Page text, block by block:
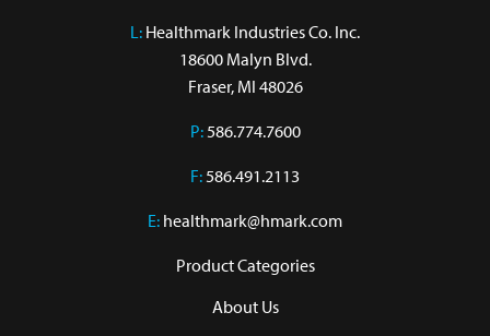
L: Healthmark Industries Co. Inc.
18600 Malyn Blvd.
Fraser, MI 48026
P:586.774.7600
F:586.491.2113
E: healthmark@hmark.com
Product Categories
About Us